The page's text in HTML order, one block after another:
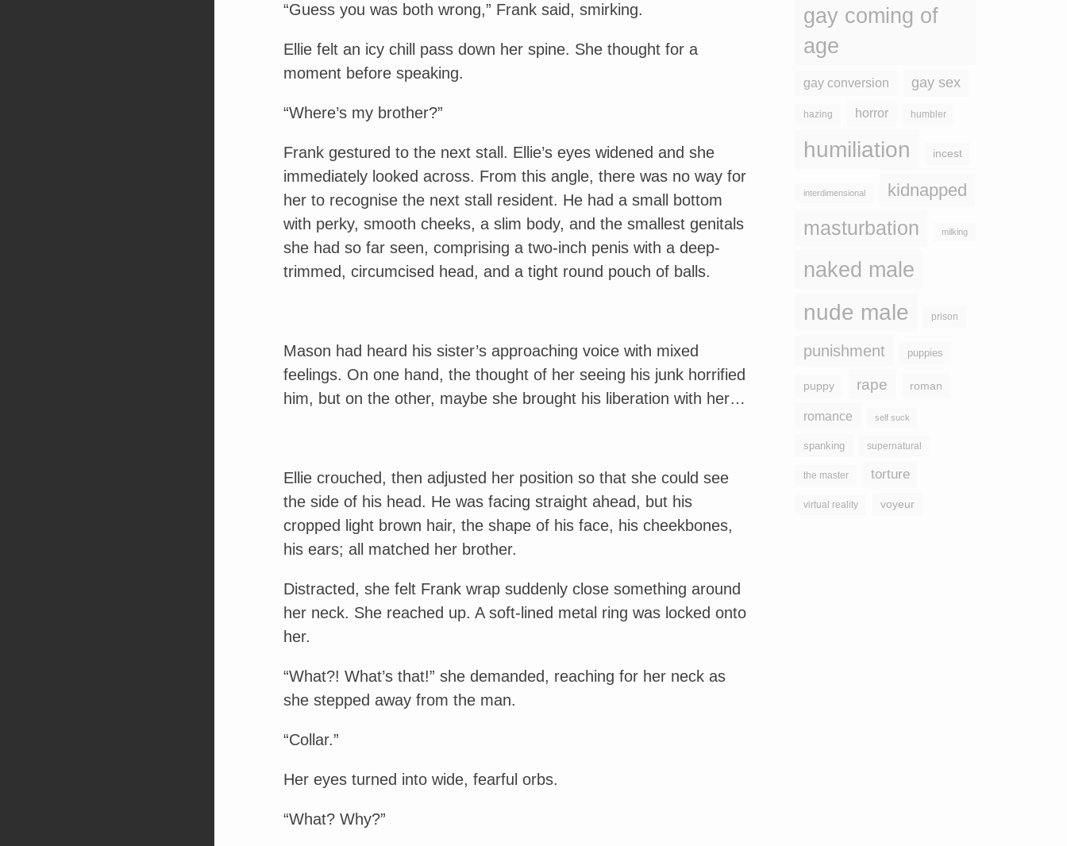
“Guess you was both wrong,” Frank said, smirking.
Ellie felt an icy chill pass down her spine. She thought for a
moment before speaking.
“Where’s my brother?”
Frank gestured to the next stall. Ellie’s eyes widened and she
immediately looked across. From this angle, there was no way for
her to recognise the next stall resident. He had a small bottom
with perky, smooth cheeks, a slim body, and the smallest genitals
she had so far seen, comprising a two-inch penis with a deep-
trimmed, circumcised head, and a tight round pouch of balls.
Mason had heard his sister’s approaching voice with mixed
feelings. On one hand, the thought of her seeing his junk horrified
him, but on the other, maybe she brought his liberation with her…
Ellie crouched, then adjusted her position so that she could see
the side of his head. He was facing straight ahead, but his
cropped light brown hair, the shape of his face, his cheekbones,
his ears; all matched her brother.
Distracted, she felt Frank wrap suddenly close something around
her neck. She reached up. A soft-lined metal ring was locked onto
her.
“What?! What’s that!” she demanded, reaching for her neck as
she stepped away from the man.
“Collar.”
Her eyes turned into wide, fearful orbs.
“What? Why?”
gay coming of
age
gay conversion gay sex
hazing horror humbler
humiliation incest
interdimensional kidnapped
masturbation milking
naked male
nude male
prison
punishment puppies
puppy rape roman
romance self suck
spanking supernatural
the master torture
virtual reality voyeur